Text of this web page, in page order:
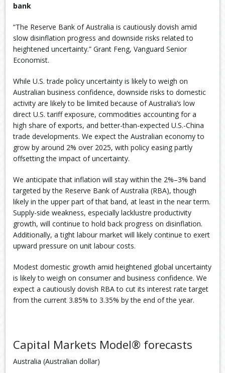
bank
“The Reserve Bank of Australia is cautiously dovish amid
slow disinflation progress and downside risks related to
heightened uncertainty.” Grant Feng, Vanguard Senior
Economist.
While U.S. trade policy uncertainty is likely to weigh on
Australian business confidence, downside risks to domestic
activity are likely to be limited because of Australia’s low
direct U.S. tariff exposure, commodities accounting for a
high share of exports, and better-than-expected U.S.-China
trade developments. We expect the Australian economy to
grow by around 2% over 2025, with policy easing partly
offsetting the impact of uncertainty.
We anticipate that inflation will stay within the 2%–3% band
targeted by the Reserve Bank of Australia (RBA), though
likely in the upper part of that band, at least in the near term.
Supply-side weakness, especially lacklustre productivity
growth, will continue to hold back progress on disinflation.
Additionally, a tight labour market will likely continue to exert
upward pressure on unit labour costs.
Modest domestic growth amid heightened global uncertainty
is likely to weigh on consumer and business confidence. We
expect a cautiously dovish RBA to cut its interest rate target
from the current 3.85% to 3.35% by the end of the year.
Capital Markets Model® forecasts
Australia (Australian dollar)